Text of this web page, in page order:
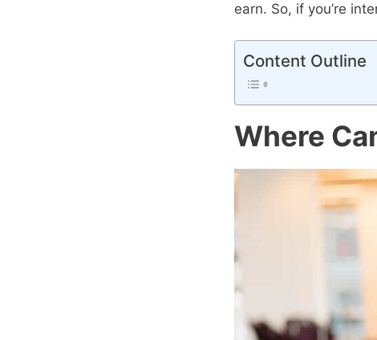
earn. So, if you’re
Content Outline
Where